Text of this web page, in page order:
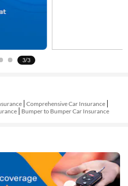
3/3
Comprehensive Car Insurance
Bumper to Bumper Car Insurance